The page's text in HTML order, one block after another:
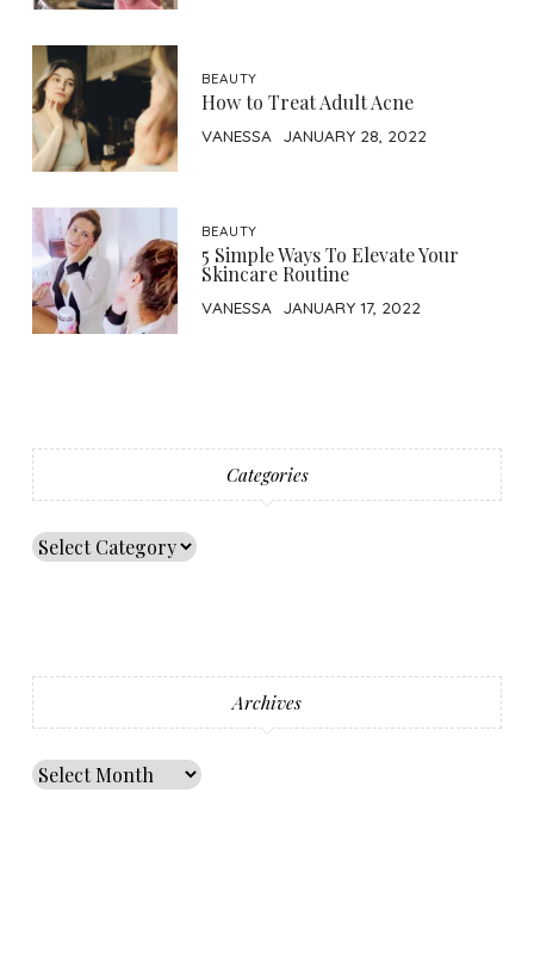
BEAUTY
How to Treat Adult Acne
VANESSA JANUARY 28, 2022
BEAUTY
5 Simple Ways To Elevate Your
Skincare Routine
VANESSA JANUARY 17, 2022
Categories
Archives